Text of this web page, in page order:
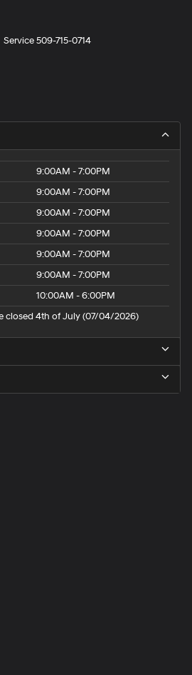
Service509-715-0714
9:00AM - 7:00PM
9:00AM - 7:00PM
9:00AM - 7:00PM
9:00AM - 7:00PM
9:00AM - 7:00PM
9:00AM - 7:00PM
10:00AM - 6:00PM
closed 4th of July (07/04/2026)